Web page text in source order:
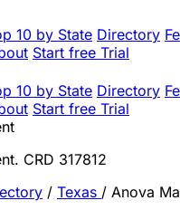
10 by State Directory
Start free Trial
10 by State Directory
Start free Trial
CRD 317812
/ Texas / Anova